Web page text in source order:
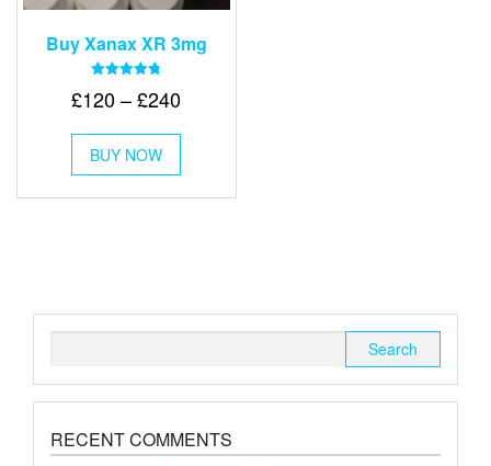
Buy Xanax XR 3mg
4.79
£120 – £240Price
through
£240
BUY NOW
This
has
multiple
chosen
RECENT COMMENTS